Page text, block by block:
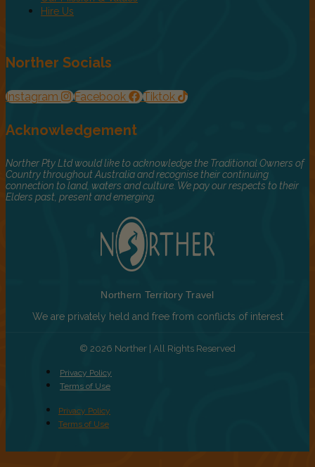
Hire Us
Norther Socials
Instagram Facebook Tiktok
Acknowledgement
Norther Pty Ltd would like to acknowledge the Traditional Owners of
Country throughout Australia and recognise their continuing
connection to land, waters and culture. We pay our respects to their
Elders past, present and emerging.
Northern Territory Travel
We are privately held and free from conflicts of interest
© 2026 Norther | All Rights Reserved
Privacy Policy
Terms of Use
Privacy Policy
Terms of Use